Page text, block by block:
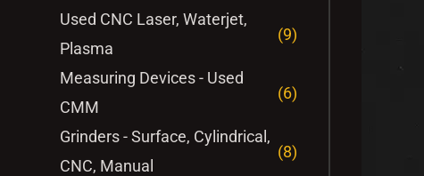
Used CNC Laser, Waterjet,
Plasma
(9)
Measuring Devices - Used
CMM
(6)
Grinders - Surface, Cylindrical,
CNC, Manual
(8)